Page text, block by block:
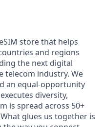
store that helps
and regions
the next digital
telecom industry. We
an equal-opportunity
diversity,
is spread across 50+
glues us together is